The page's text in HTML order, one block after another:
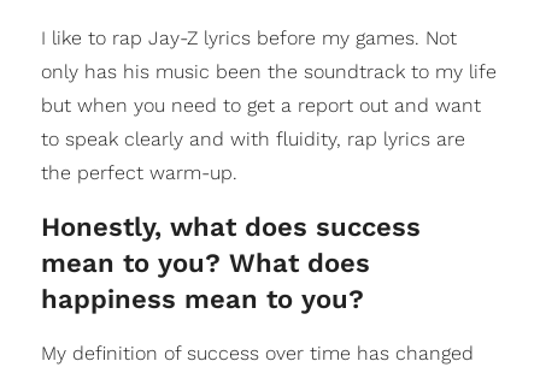
I like to rap Jay-Z lyrics before my games. Not
only has his music been the soundtrack to my life
but when you need to get a report out and want
to speak clearly and with fluidity, rap lyrics are
the perfect warm-up.
Honestly, what does success
mean to you? What does
happiness mean to you?
My definition of success over time has changed